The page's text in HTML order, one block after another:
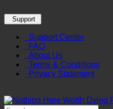
Support
Support Center
FAQ
About Us
Terms & Conditions
Privacy Statement